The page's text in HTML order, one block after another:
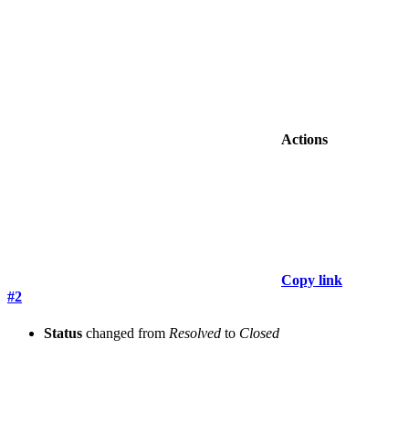
Actions
Copy link
#2
Status changed from Resolved to Closed